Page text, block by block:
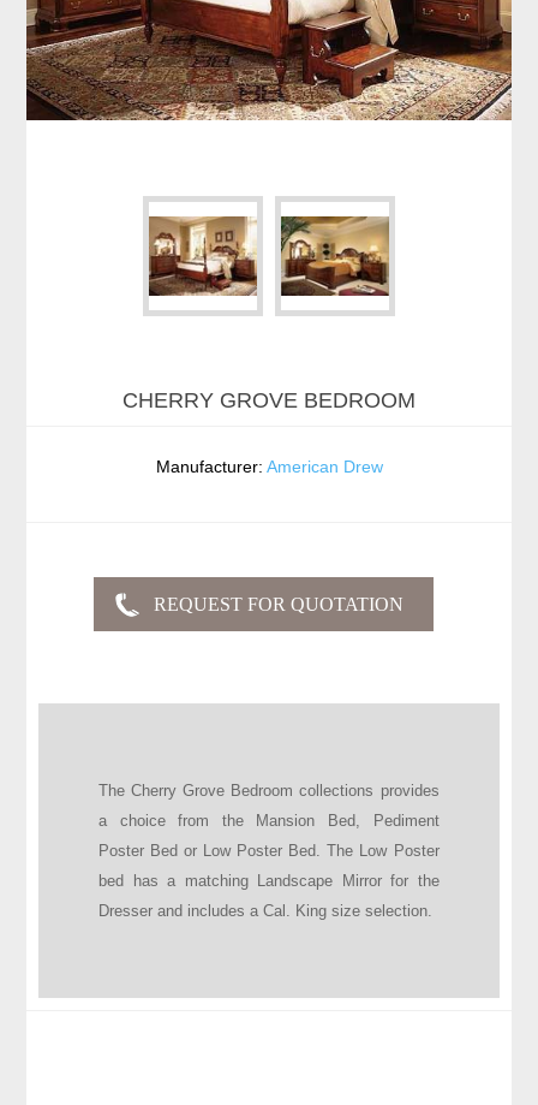
CHERRY GROVE BEDROOM
Manufacturer: American Drew
The Cherry Grove Bedroom collections provides
a choice from the Mansion Bed, Pediment
Poster Bed or Low Poster Bed. The Low Poster
bed has a matching Landscape Mirror for the
Dresser and includes a Cal. King size selection.